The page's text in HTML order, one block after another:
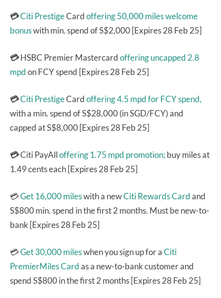
💳Citi PrestigeCardoffering 50,000 miles welcome
bonuswith min. spend of S$2,000 [Expires 28 Feb 25]
💳HSBC Premier Mastercardoffering uncapped 2.8
mpdon FCY spend [Expires 28 Feb 25]
💳Citi PrestigeCardoffering 4.5 mpd for FCY spend,
with a min. spend of S$28,000 (in SGD/FCY) and
capped at S$8,000 [Expires 28 Feb 25]
💳Citi PayAlloffering 1.75 mpd promotion; buy miles at
1.49 cents each [Expires 28 Feb 25]
💳Get 16,000 mileswith a newCiti Rewards Cardand
S$800 min. spend in the first 2 months. Must be new-to-
bank [Expires 28 Feb 25]
💳Get 30,000 mileswhen you sign up for aCiti
PremierMiles Cardas a new-to-bank customer and
spend S$800 in the first 2 months [Expires 28 Feb 25]